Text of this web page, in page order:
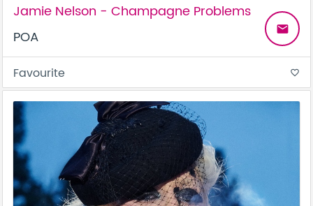
Jamie Nelson - Champagne Problems
POA
email
Favourite favorite_border